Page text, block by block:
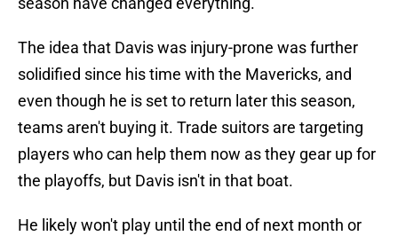
The idea that Davis was injury-prone was further
solidified since his time with the Mavericks, and
even though he is set to return later this season,
teams aren't buying it. Trade suitors are targeting
players who can help them now as they gear up for
the playoffs, but Davis isn't in that boat.
He likely won't play until the end of next month or